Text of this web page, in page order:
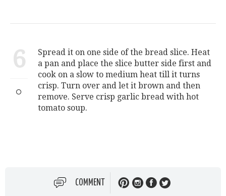
6
Spread it on one side of the bread slice. Heat
a pan and place the slice butter side first and
cook on a slow to medium heat till it turns
crisp. Turn over and let it brown and then
remove. Serve crisp garlic bread with hot
tomato soup.
COMMENT